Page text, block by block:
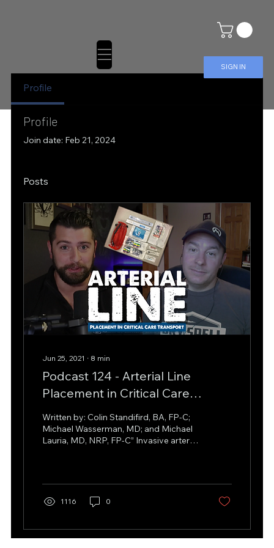
SIGN IN
Profile
Profile
Join date: Feb 21, 2024
Posts
Jun 25, 2021 ∙ 8 min
Podcast 124 - Arterial Line
Placement in Critical Care
Transport w/ Michael Lauria
Written by: Colin Standifird, BA, FP-C;
Michael Wasserman, MD; and Michael
Lauria, MD, NRP, FP-C” Invasive arterial
1116 0